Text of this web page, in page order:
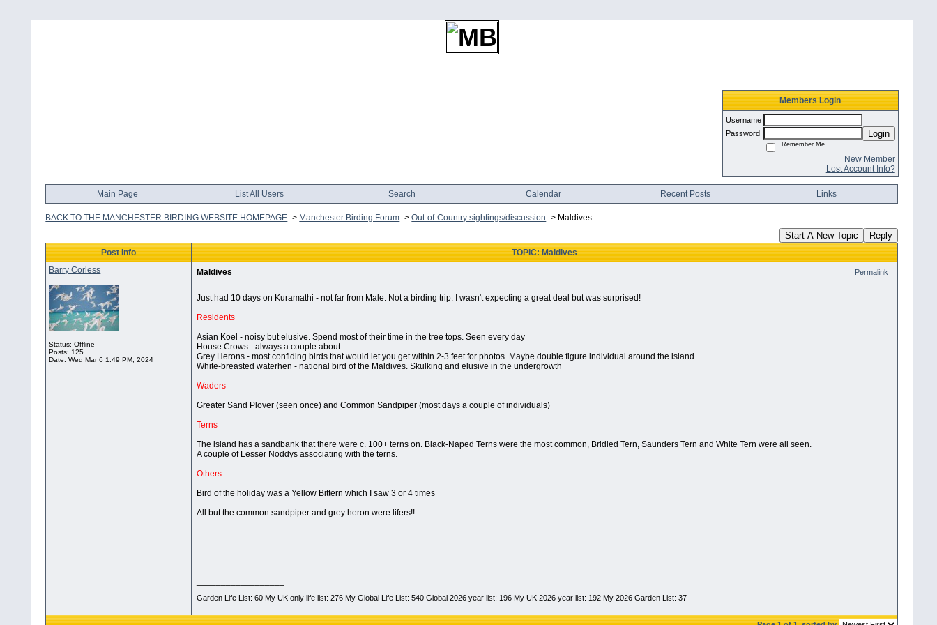
Members Login
Username
Password
Login
Remember Me
New Member
Lost Account Info?
Main Page List All Users Search Calendar Recent Posts Links
BACK TO THE MANCHESTER BIRDING WEBSITE HOMEPAGE -> Manchester Birding Forum ->Out-of-Country sightings/discussion -> Maldives
Start A New Topic Reply
Post Info
TOPIC: Maldives
Barry Corless
Status: Offline
Posts: 125
Date:Wed Mar 6 1:49 PM, 2024
Maldives Permalink
Just had 10 days on Kuramathi - not far from Male. Not a birding trip. I wasn't expecting a great deal but was surprised!
Residents
Asian Koel - noisy but elusive. Spend most of their time in the tree tops. Seen every day
House Crows - always a couple about
Grey Herons - most confiding birds that would let you get within 2-3 feet for photos. Maybe double figure individual around the island.
White-breasted waterhen - national bird of the Maldives. Skulking and elusive in the undergrowth
Waders
Greater Sand Plover (seen once) and Common Sandpiper (most days a couple of individuals)
Terns
The island has a sandbank that there were c. 100+ terns on. Black-Naped Terns were the most common, Bridled Tern, Saunders Tern and White Tern were all seen.
A couple of Lesser Noddys associating with the terns.
Others
Bird of the holiday was a Yellow Bittern which I saw 3 or 4 times
All but the common sandpiper and grey heron were lifers!!
Garden Life List: 60 My UK only life list: 276 My Global Life List: 540 Global 2026 year list: 196 My UK 2026 year list: 192 My 2026 Garden List: 37